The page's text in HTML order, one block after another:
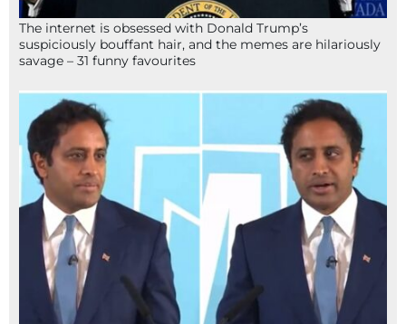
The internet is obsessed with Donald Trump’s
suspiciously bouffant hair, and the memes are hilariously
savage – 31 funny favourites